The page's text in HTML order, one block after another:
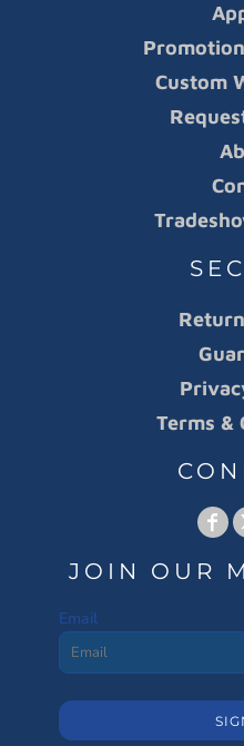
Custom
Terms &
JOIN OUR
Email